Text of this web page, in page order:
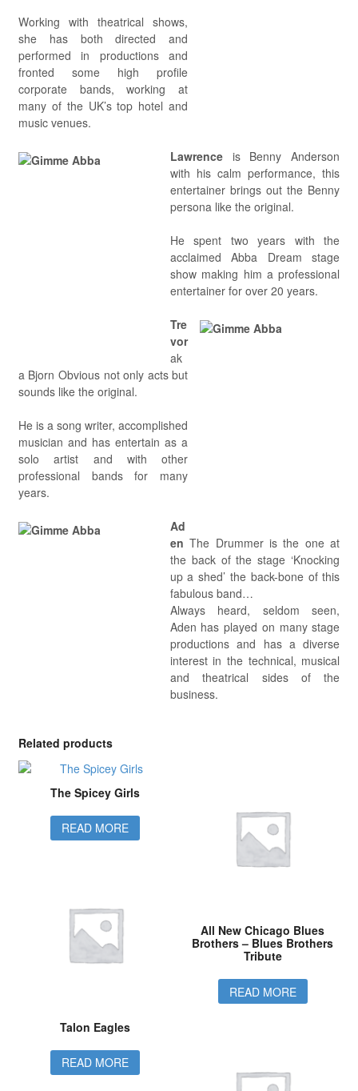
Working with theatrical shows,
she has both directed and
performed in productions and
fronted some high profile
corporate bands, working at
many of the UK’s top hotel and
music venues.
Lawrenceis Benny Anderson
with his calm performance, this
entertainer brings out the Benny
persona like the original.
He spent two years with the
acclaimed Abba Dream stage
show making him a professional
entertainer for over 20 years.
Tre
vor
ak
a Bjorn Obvious not only acts but
sounds like the original.
He is a song writer, accomplished
musician and has entertain as a
solo artist and with other
professional bands for many
years.
Ad
en The Drummer is the one at
the back of the stage ‘Knocking
up a shed’ the back-bone of this
fabulous band…
Always heard, seldom seen,
Aden has played on many stage
productions and has a diverse
interest in the technical, musical
and theatrical sides of the
business.
Related products
The Spicey Girls
READ MORE
All New Chicago Blues
Brothers – Blues Brothers
Tribute
READ MORE
Talon Eagles
READ MORE